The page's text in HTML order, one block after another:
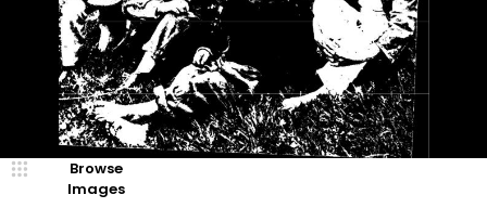
Browse
Images